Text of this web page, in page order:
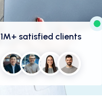
1M+ satisfied clients